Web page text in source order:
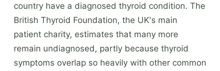
country have a diagnosed thyroid condition. The
British Thyroid Foundation, the UK's main
patient charity, estimates that many more
remain undiagnosed, partly because thyroid
symptoms overlap so heavily with other common